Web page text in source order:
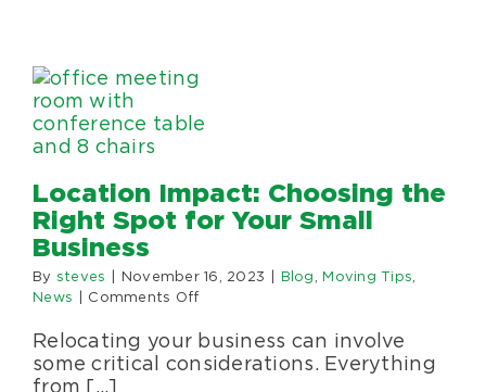
Location Impact: Choosing the
Right Spot for Your Small
Business
By steves November 16, 2023 Blog , Moving Tips,
News
Comments Offon
Impact:
Choosing
Relocating your business can involve
some critical considerations. Everything
from [...]